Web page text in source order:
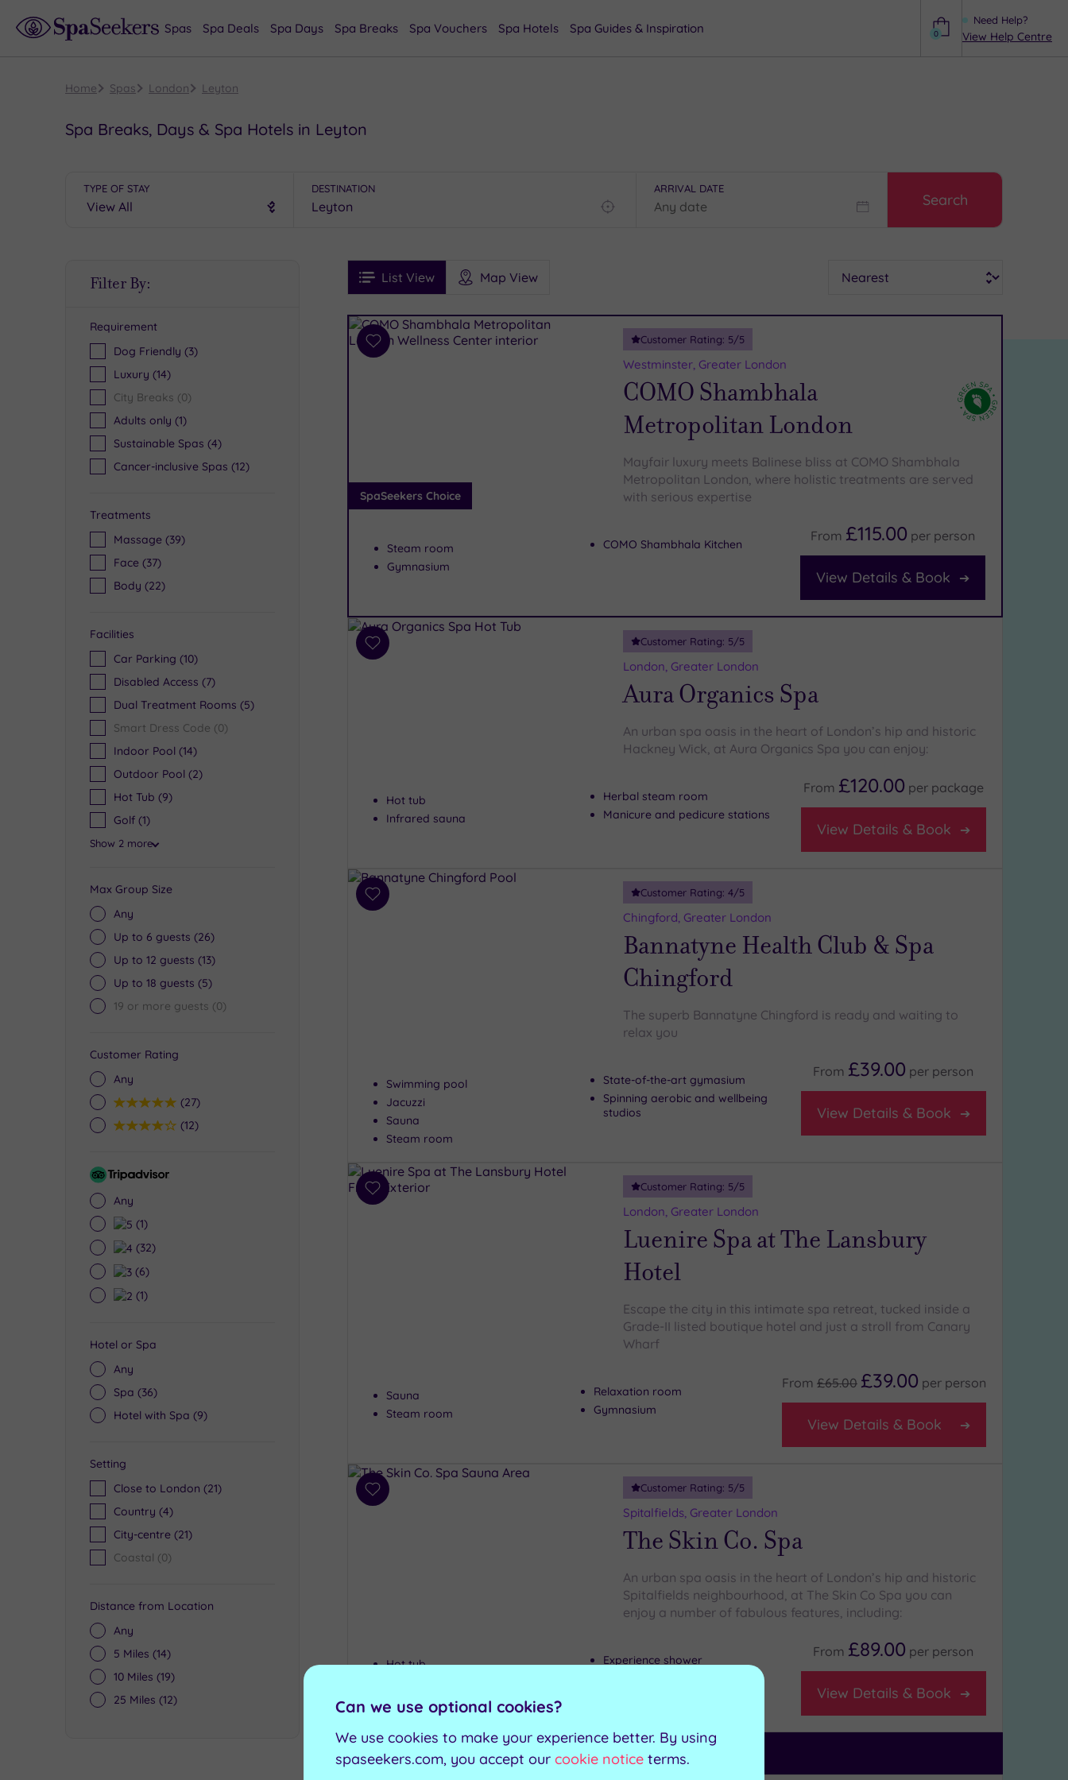
Need Help?
View Help Centre
0
Spas Spa Deals Spa Days Spa Breaks Spa Vouchers Spa Hotels Spa Guides & Inspiration
Home Spas London Leyton
Spa Breaks, Days & Spa Hotels in Leyton
TYPE OF STAY DESTINATION ARRIVAL DATE
Search
Filter By:
Requirement
Dog Friendly (3)
Luxury (14)
City Breaks (0)
Adults only (1)
Sustainable Spas (4)
Cancer-inclusive Spas (12)
Treatments
Massage (39)
Face (37)
Body (22)
Facilities
Car Parking (10)
Disabled Access (7)
Dual Treatment Rooms (5)
Smart Dress Code (0)
Indoor Pool (14)
Outdoor Pool (2)
Hot Tub (9)
Golf (1)
Show 2 more
Max Group Size
Any
Up to 6 guests (26)
Up to 12 guests (13)
Up to 18 guests (5)
19 or more guests (0)
Customer Rating
Any
5(27)
4(12)
Tripadvisor
Any
5(1)
4(32)
3(6)
2(1)
Hotel or Spa
Any
Spa (36)
Hotel with Spa (9)
Setting
Close to London (21)
Country (4)
City-centre (21)
Coastal (0)
Distance from Location
Any
5 Miles (14)
10 Miles (19)
25 Miles (12)
FiltersList View Map View
See
Prices
See
Ratings
i
Spa
Results
Add
SpaSeekers Choice
Customer Rating: 5/5
Westminster, Greater London
COMO Shambhala
Metropolitan London
Mayfair luxury meets Balinese bliss at COMO Shambhala
Metropolitan London, where holistic treatments are served
with serious expertise
Steam room
Gymnasium
COMO Shambhala Kitchen
From £115.00 per person
View Details & Book
Add
Customer Rating: 5/5
London, Greater London
Aura Organics Spa
An urban spa oasis in the heart of London’s hip and historic
Hackney Wick, at Aura Organics Spa you can enjoy:
Hot tub
Infrared sauna
Herbal steam room
Manicure and pedicure stations
From £120.00 per package
View Details & Book
Add
Customer Rating: 4/5
Chingford, Greater London
Bannatyne Health Club & Spa
Chingford
The superb Bannatyne Chingford is ready and waiting to
relax you
Swimming pool
Jacuzzi
Sauna
Steam room
State-of-the-art gymasium
Spinning aerobic and wellbeing
studios
From £39.00 per person
View Details & Book
Add
Customer Rating: 5/5
London, Greater London
Luenire Spa at The Lansbury
Hotel
Escape the city in this intimate spa retreat, tucked inside a
Grade-II listed boutique hotel and just a stroll from Canary
Wharf
Sauna
Steam room
Relaxation room
Gymnasium
From £65.00 £39.00 per person
View Details & Book
Add
Customer Rating: 5/5
Spitalfields, Greater London
The Skin Co. Spa
An urban spa oasis in the heart of London’s hip and historic
Spitalfields neighbourhood, at The Skin Co Spa you can
enjoy a number of fabulous features, including:
Hot tub
Steam room
Experience shower
From £89.00 per person
View Details & Book
Can't decide? Buy a voucher instead
Can we use optional cookies?
We use cookies to make your experience better. By using
spaseekers.com, you accept our cookie notice terms.